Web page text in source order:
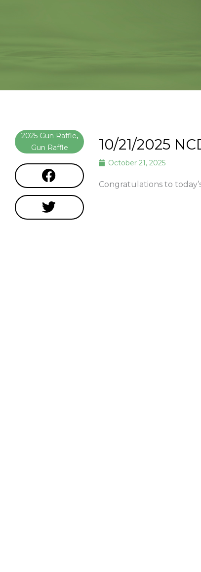
2025 Gun Raffle,
Gun Raffle
10/21/2025
October 21, 2025
Congratulations to